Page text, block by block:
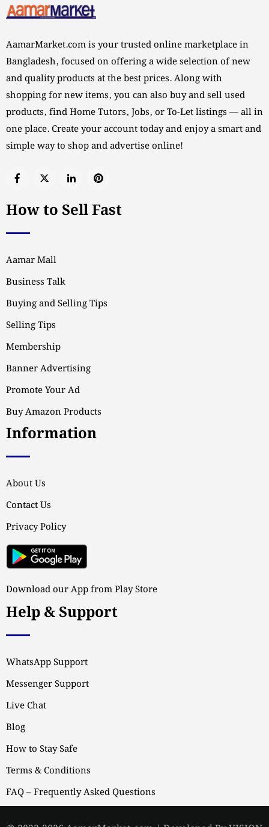
AamarMarket.com is your trusted online marketplace in
Bangladesh, focused on offering a wide selection of new
and quality products at the best prices. Along with
shopping for new items, you can also buy and sell used
products, find Home Tutors, Jobs, or To-Let listings — all in
one place. Create your account today and enjoy a smart and
simple way to shop and advertise online!
How to Sell Fast
Aamar Mall
Business Talk
Buying and Selling Tips
Selling Tips
Membership
Banner Advertising
Promote Your Ad
Buy Amazon Products
Information
About Us
Contact Us
Privacy Policy
Download our App from Play Store
Help & Support
WhatsApp Support
Messenger Support
Live Chat
Blog
How to Stay Safe
Terms & Conditions
FAQ – Frequently Asked Questions